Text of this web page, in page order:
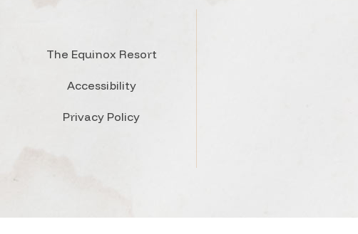
The Equinox Resort
Accessibility
Privacy Policy